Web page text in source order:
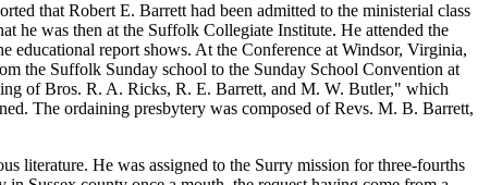
that Robert E. Barrett had been admitted to the ministerial class
he was then at the Suffolk Collegiate Institute. He attended the
educational report shows. At the Conference at Windsor, Virginia,
the Suffolk Sunday school to the Sunday School Convention at
of Bros. R. A. Ricks, R. E. Barrett, and M. W. Butler," which
The ordaining presbytery was composed of Revs. M. B. Barrett,
literature. He was assigned to the Surry mission for three-fourths